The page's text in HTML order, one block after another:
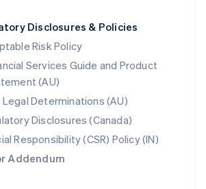
Disclosures & Policies
Risk Policy
Services Guide and Product
(AU)
Determinations (AU)
Disclosures (Canada)
Responsibility (CSR) Policy (IN)
Addendum
ItalianoEnglish